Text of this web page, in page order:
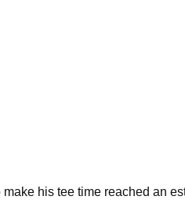
make his tee time reached an